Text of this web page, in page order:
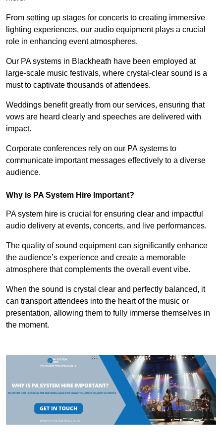
From setting up stages for concerts to creating immersive
lighting experiences, our audio equipment plays a crucial
role in enhancing event atmospheres.
Our PA systems in Blackheath have been employed at
large-scale music festivals, where crystal-clear sound is a
must to captivate thousands of attendees.
Weddings benefit greatly from our services, ensuring that
vows are heard clearly and speeches are delivered with
impact.
Corporate conferences rely on our PA systems to
communicate important messages effectively to a diverse
audience.
Why is PA System Hire Important?
PA system hire is crucial for ensuring clear and impactful
audio delivery at events, concerts, and live performances.
The quality of sound equipment can significantly enhance
the audience’s experience and create a memorable
atmosphere that complements the overall event vibe.
When the sound is crystal clear and perfectly balanced, it
can transport attendees into the heart of the music or
presentation, allowing them to fully immerse themselves in
the moment.